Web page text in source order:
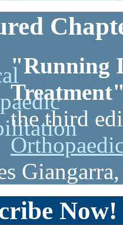
"Running
Treatment"
the third
Now!